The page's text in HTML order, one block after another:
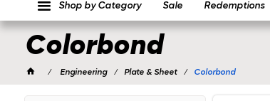
Shop by Category Sale Redemptions
Colorbond
Engineering Plate & Sheet Colorbond